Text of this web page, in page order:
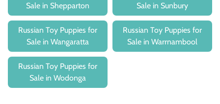
Sale in Shepparton
Sale in Sunbury
Russian Toy Puppies for
Sale in Wangaratta
Russian Toy Puppies for
Sale in Warrnambool
Russian Toy Puppies for
Sale in Wodonga